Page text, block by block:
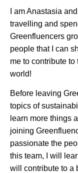
I am Anastasia
travelling and
Greenfluencers
people that I can
me to contribute
world!
Before leaving
topics of
learn more things
joining
passionate the
this team, I will
will contribute to a